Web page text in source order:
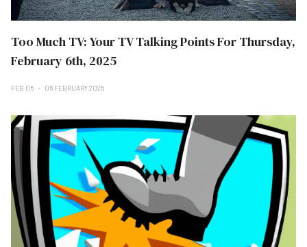
Too Much TV: Your TV Talking Points For Thursday,
February 6th, 2025
FEB 06 06 FEBRUARY 2025